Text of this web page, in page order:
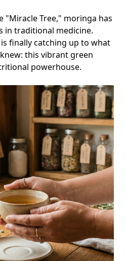
"Miracle Tree," moringa has
in traditional medicine.
finally catching up to what
this vibrant green
powerhouse.